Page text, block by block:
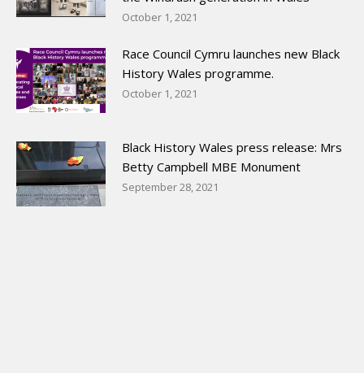
October 1, 2021
Race Council Cymru launches new Black
History Wales programme.
October 1, 2021
Black History Wales press release: Mrs
Betty Campbell MBE Monument
September 28, 2021